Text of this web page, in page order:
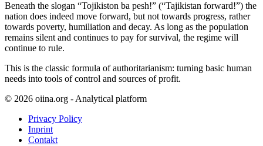
Beneath the slogan “Tojikiston ba pesh!” (“Tajikistan forward!”) the
nation does indeed move forward, but not towards progress, rather
towards poverty, humiliation and decay. As long as the population
remains silent and continues to pay for survival, the regime will
continue to rule.
This is the classic formula of authoritarianism: turning basic human
needs into tools of control and sources of profit.
© 2026 oiina.org - Analytical platform
Privacy Policy
Inprint
Contakt